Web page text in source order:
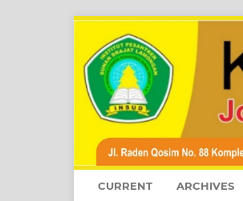
CURRENT ARCHIVES